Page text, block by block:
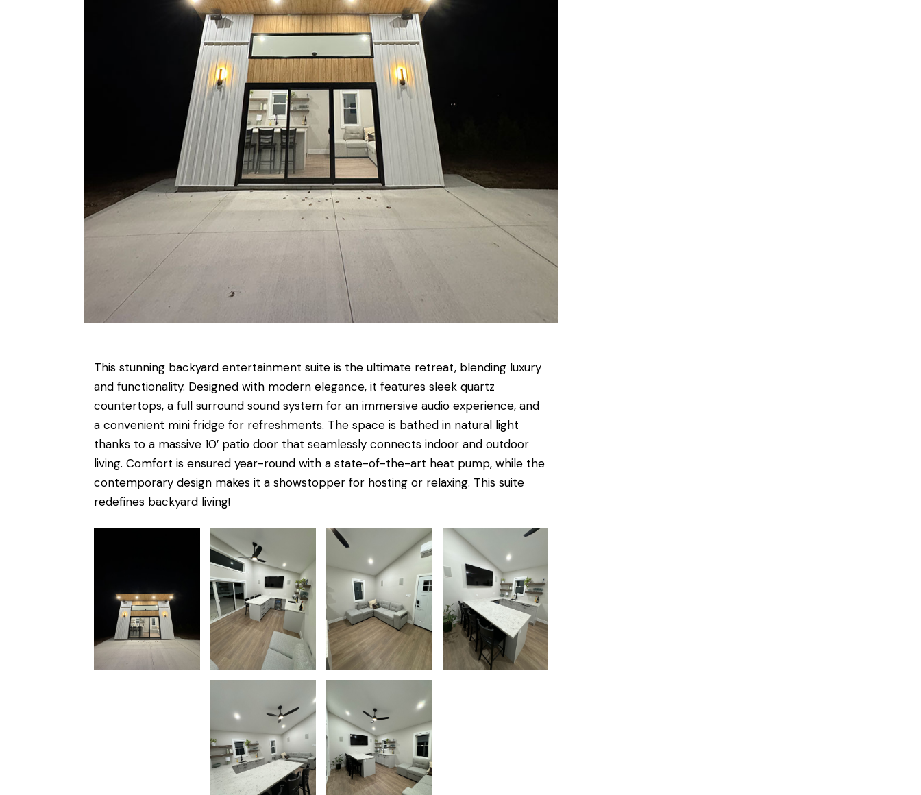
This stunning backyard entertainment suite is the ultimate retreat, blending luxury
and functionality. Designed with modern elegance, it features sleek quartz
countertops, a full surround sound system for an immersive audio experience, and
a convenient mini fridge for refreshments. The space is bathed in natural light
thanks to a massive 10′ patio door that seamlessly connects indoor and outdoor
living. Comfort is ensured year-round with a state-of-the-art heat pump, while the
contemporary design makes it a showstopper for hosting or relaxing. This suite
redefines backyard living!